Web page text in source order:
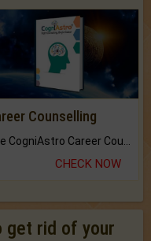
Counselling
The CogniAstro Career Counselling Report is the most comprehensive report available on this topic.
CHECK NOW
get rid of your